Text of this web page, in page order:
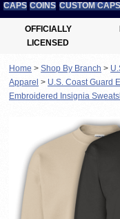
CAPS COINS CUSTOM CAPS
OFFICIALLY
LICENSED
Home > Shop By Branch >
Apparel > U.S. Coast Guard
Embroidered Insignia